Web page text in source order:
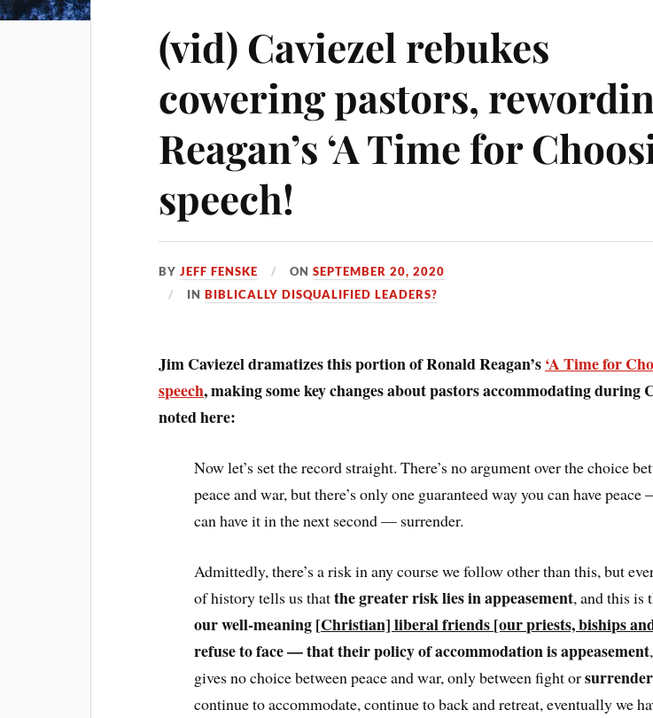
(vid) Caviezel rebukes
cowering pastors,
Reagan’s ‘A Time for
speech!
BYJEFF FENSKE ONSEPTEMBER 20, 2020
INBIBLICALLY DISQUALIFIED LEADERS?
Jim Caviezel dramatizes this portion of Ronald Reagan’s‘A Time for
speech, making some key changes about pastors accommodating during
noted here:
Now let’s set the record straight. There’s no argument over the choice
peace and war, but there’s only one guaranteed way you can have
can have it in the next second — surrender.
Admittedly, there’s a risk in any course we follow other than this, but
of history tells us thatthe greater risk lies in appeasement, and this is
our well-meaning [Christian] liberal friends[our priests, biships
refuse to face — that their policy of accommodation is appeasement
gives no choice between peace and war, only between fight orsurrender
continue to accommodate, continue to back and retreat, eventually we